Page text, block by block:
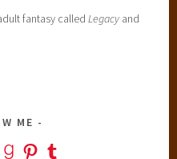
fantasy calledLegacy and
ME
Goodreads
PinterestTumblr